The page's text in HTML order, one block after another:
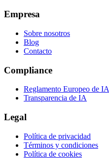
Empresa
Sobre nosotros
Blog
Contacto
Compliance
Reglamento Europeo de IA
Transparencia de IA
Legal
Política de privacidad
Términos y condiciones
Política de cookies